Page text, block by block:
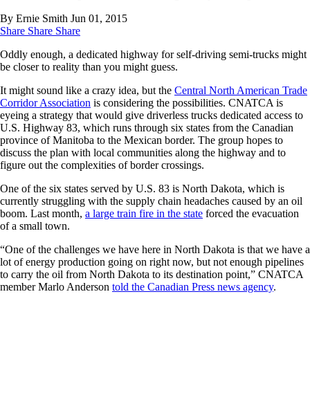
By Ernie Smith Jun 01, 2015
Share Share Share
Oddly enough, a dedicated highway for self-driving semi-trucks might
be closer to reality than you might guess.
It might sound like a crazy idea, but the Central North American Trade
Corridor Association is considering the possibilities. CNATCA is
eyeing a strategy that would give driverless trucks dedicated access to
U.S. Highway 83, which runs through six states from the Canadian
province of Manitoba to the Mexican border. The group hopes to
discuss the plan with local communities along the highway and to
figure out the complexities of border crossings.
One of the six states served by U.S. 83 is North Dakota, which is
currently struggling with the supply chain headaches caused by an oil
boom. Last month, a large train fire in the state forced the evacuation
of a small town.
“One of the challenges we have here in North Dakota is that we have a
lot of energy production going on right now, but not enough pipelines
to carry the oil from North Dakota to its destination point,” CNATCA
member Marlo Anderson told the Canadian Press news agency.